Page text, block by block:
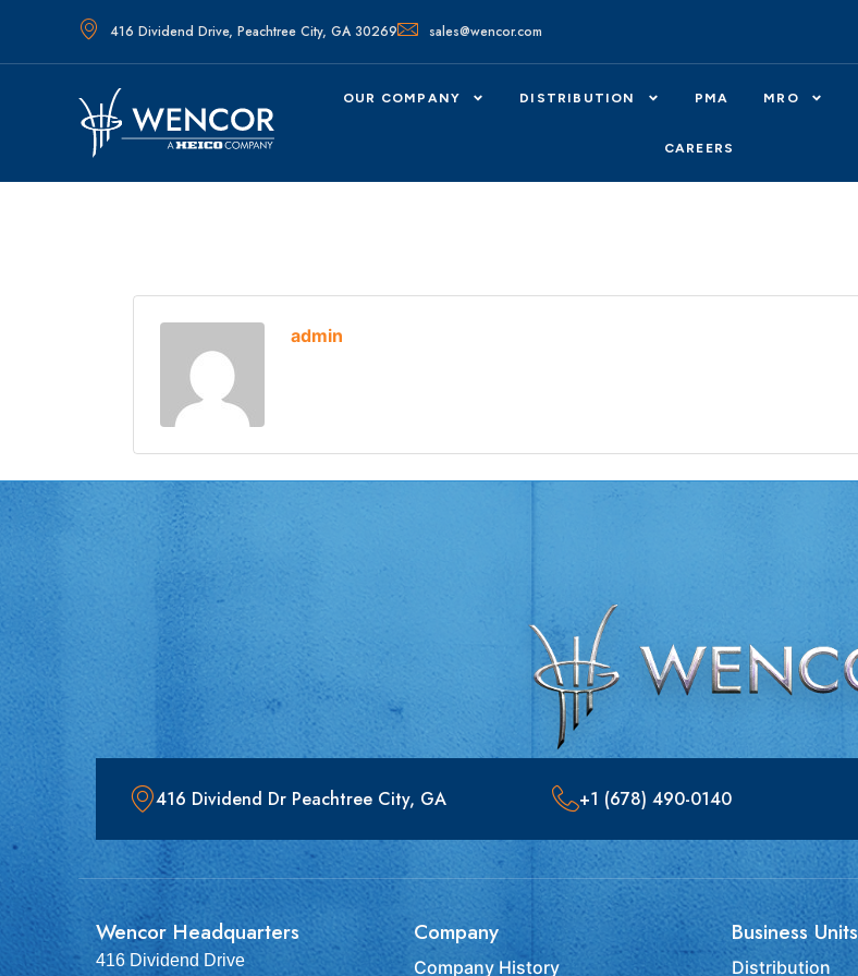
416 Dividend Drive, Peachtree City, GA 30269 sales@wencor.com
OUR COMPANY DISTRIBUTION PMA MRO
CAREERS
admin
416 Dividend Dr Peachtree City, GA +1 (678) 490-0140
Wencor Headquarters
416 Dividend Drive
Company
Company History
Business Units
Distribution